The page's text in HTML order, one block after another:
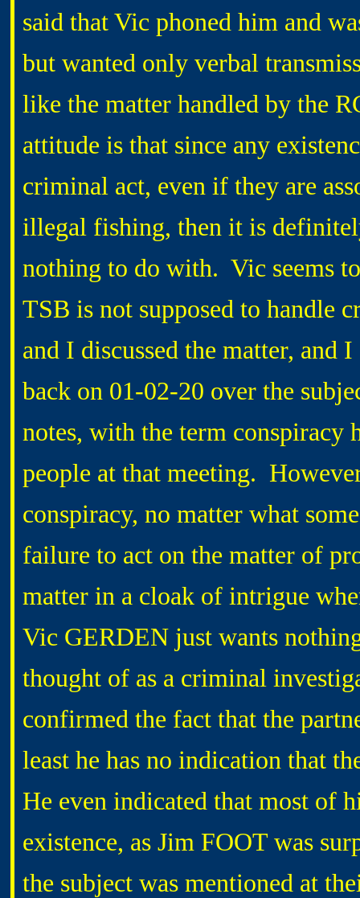
said that Vic phoned him and
but wanted only verbal
like the matter handled by the
attitude is that since any
criminal act, even if they are
illegal fishing, then it is
nothing to do with. Vic seems
TSB is not supposed to handle
and I discussed the matter, and
back on 01-02-20 over the
notes, with the term conspiracy
people at that meeting.
conspiracy, no matter what
failure to act on the matter of
matter in a cloak of intrigue
Vic GERDEN just wants
thought of as a criminal
confirmed the fact that the
least he has no indication that
He even indicated that most of
existence, as Jim FOOT was
the subject was mentioned at